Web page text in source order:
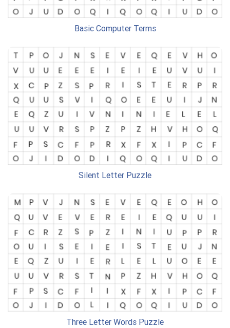
Basic Computer Terms
Silent Letter Puzzle
Three Letter Words Puzzle